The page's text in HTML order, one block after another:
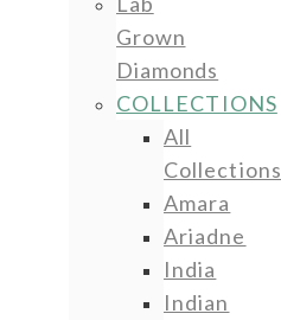
Grown
Diamonds
COLLECTIONS
All
Collections
Amara
Ariadne
India
Indian